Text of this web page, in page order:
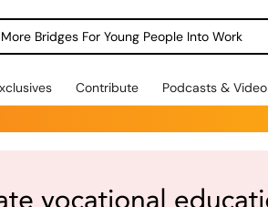
More Bridges For Young People Into Work
Contribute Podcasts & Video